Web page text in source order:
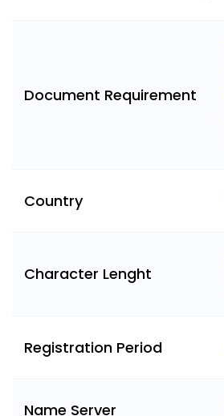
Document Requirement
Country
Character Lenght
Registration Period
Name Server